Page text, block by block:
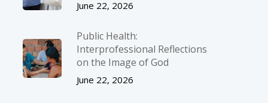
June 22, 2026
Public Health:
Interprofessional Reflections
on the Image of God
June 22, 2026